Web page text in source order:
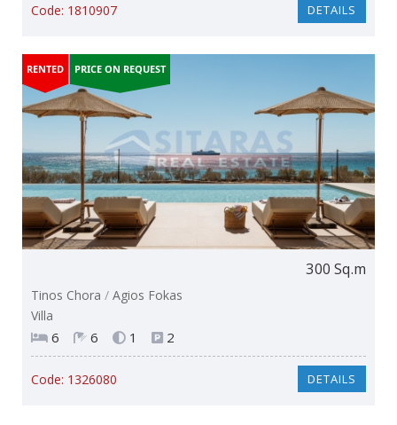
Code: 1810907 DETAILS
RENTED PRICE ON REQUEST
300 Sq.m
Tinos Chora / Agios Fokas
Villa
6 6 1 2
Code: 1326080 DETAILS